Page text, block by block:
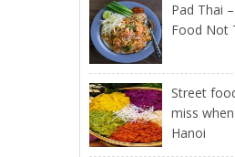
Pad Thai
Food Not
Street
miss
Hanoi